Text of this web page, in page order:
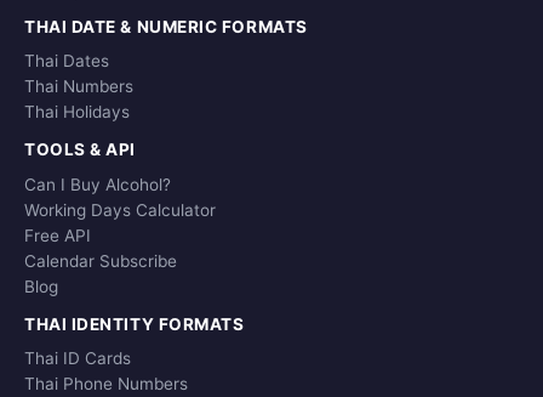
THAI DATE & NUMERIC FORMATS
Thai Dates
Thai Numbers
Thai Holidays
TOOLS & API
Can I Buy Alcohol?
Working Days Calculator
Free API
Calendar Subscribe
Blog
THAI IDENTITY FORMATS
Thai ID Cards
Thai Phone Numbers